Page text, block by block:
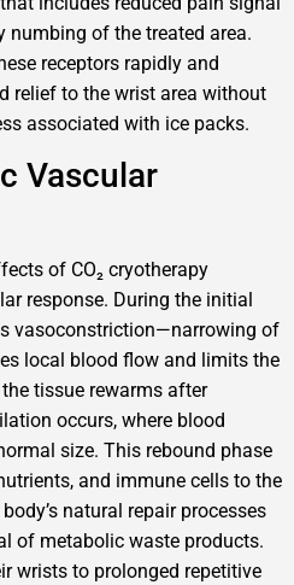
of the treated area.
receptors rapidly and
relief to the wrist area without
associated with ice packs.
Vascular
of CO₂ cryotherapy
response. During the initial
vasoconstriction—narrowing of
local blood flow and limits the
tissue rewarms after
occurs, where blood
size. This rebound phase
and immune cells to the
natural repair processes
of metabolic waste products.
wrists to prolonged repetitive